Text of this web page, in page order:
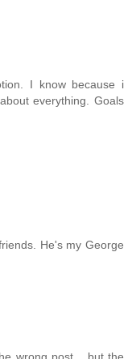
I know because i
everything. Goals
He's my George